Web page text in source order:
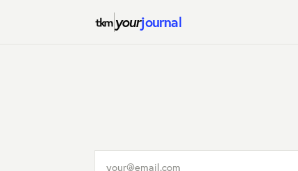
yourjournal